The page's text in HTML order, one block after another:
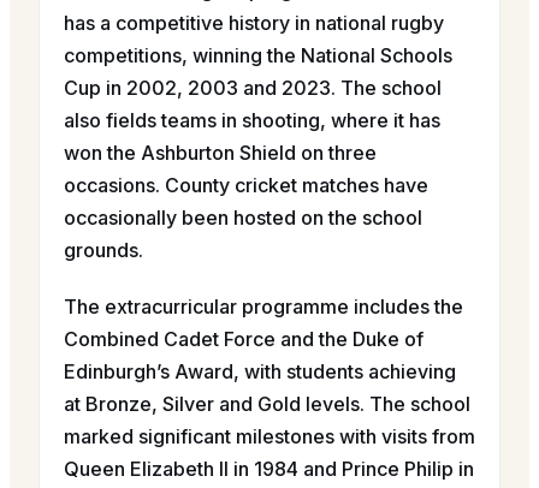
has a competitive history in national rugby
competitions, winning the National Schools
Cup in 2002, 2003 and 2023. The school
also fields teams in shooting, where it has
won the Ashburton Shield on three
occasions. County cricket matches have
occasionally been hosted on the school
grounds.
The extracurricular programme includes the
Combined Cadet Force and the Duke of
Edinburgh’s Award, with students achieving
at Bronze, Silver and Gold levels. The school
marked significant milestones with visits from
Queen Elizabeth II in 1984 and Prince Philip in